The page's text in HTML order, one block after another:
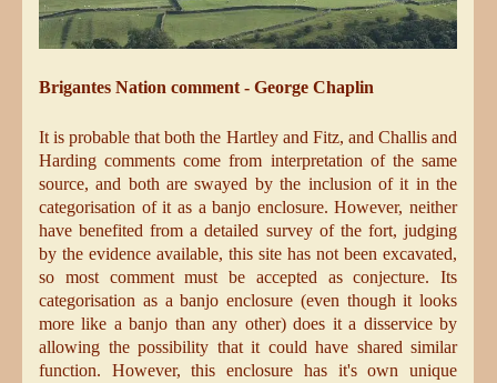
Brigantes Nation comment - George Chaplin
It is probable that both the Hartley and Fitz, and Challis and
Harding comments come from interpretation of the same
source, and both are swayed by the inclusion of it in the
categorisation of it as a banjo enclosure. However, neither
have benefited from a detailed survey of the fort, judging
by the evidence available, this site has not been excavated,
so most comment must be accepted as conjecture. Its
categorisation as a banjo enclosure (even though it looks
more like a banjo than any other) does it a disservice by
allowing the possibility that it could have shared similar
function. However, this enclosure has it's own unique